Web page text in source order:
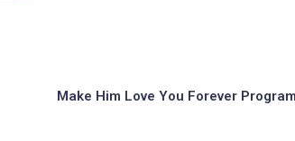
Make Him Love You Forever